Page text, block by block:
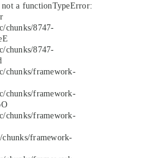
a functionTypeError:
chunks/8747-
chunks/8747-
chunks/framework-
chunks/framework-
chunks/framework-
framework-